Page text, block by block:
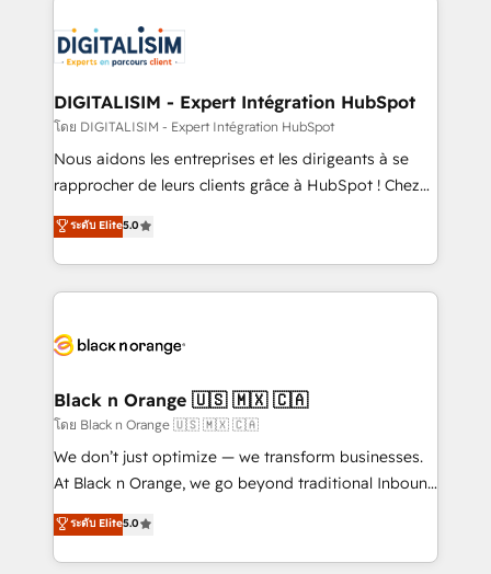
clients.” - Brian Garvey, VP, Solutions Partner
Program, HubSpot.
Implementation partner, we provide expertise to
drive your business forward. Since 2015 we are fully
dedicated to HubSpot and with an experienced
team (50+), we work with reputable companies in
B2B sectors such as manufacturing, SaaS and
business services. We prepare a customized
impact of your digital transformation, including a
detailed financial rationale with a focus on ROI and
embark on a transformational journey that sets your
business up for long-term success. Unlock your
business. If not now, when?
DIGITALISIM - Expert Intégration HubSpot
โดย DIGITALISIM - Expert Intégration HubSpot
Nous aidons les entreprises et les dirigeants à se
rapprocher de leurs clients grâce à HubSpot ! Chez
DIGITALISIM, nous avons l'intime conviction que la
réussite des entreprises passe par l’innovation web,
le marketing digital, et la relation client ! C'est
pourquoi, nos experts sont à la fois capables de
référencement, votre stratégie digitale et le pilotage
projet HubSpot avec DIGITALISIM : 🧽 Nettoyage,
migration et intégration des bases de données. 🚀
Développement des interfaces avec vos logiciels
métiers ⚙️ Configuration de la plateforme HubSpot
Book Process & Guidelines utilisateurs 🎓
Formations des utilisateurs
ระดับ Elite5.0
Black n Orange 🇺🇸 🇲🇽 🇨🇦
โดย Black n Orange 🇺🇸 🇲🇽 🇨🇦
We don’t just optimize — we transform businesses.
At Black n Orange, we go beyond traditional Inbound
Marketing with our exclusive methodologies:
BOOMS and BOOST. Together, they form a powerful
combination that has driven success for over 800
ระดับ Elite5.0